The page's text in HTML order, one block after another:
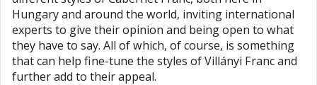
Hungary and around the world, inviting international
experts to give their opinion and being open to what
they have to say. All of which, of course, is something
that can help fine-tune the styles of Villányi Franc and
further add to their appeal.